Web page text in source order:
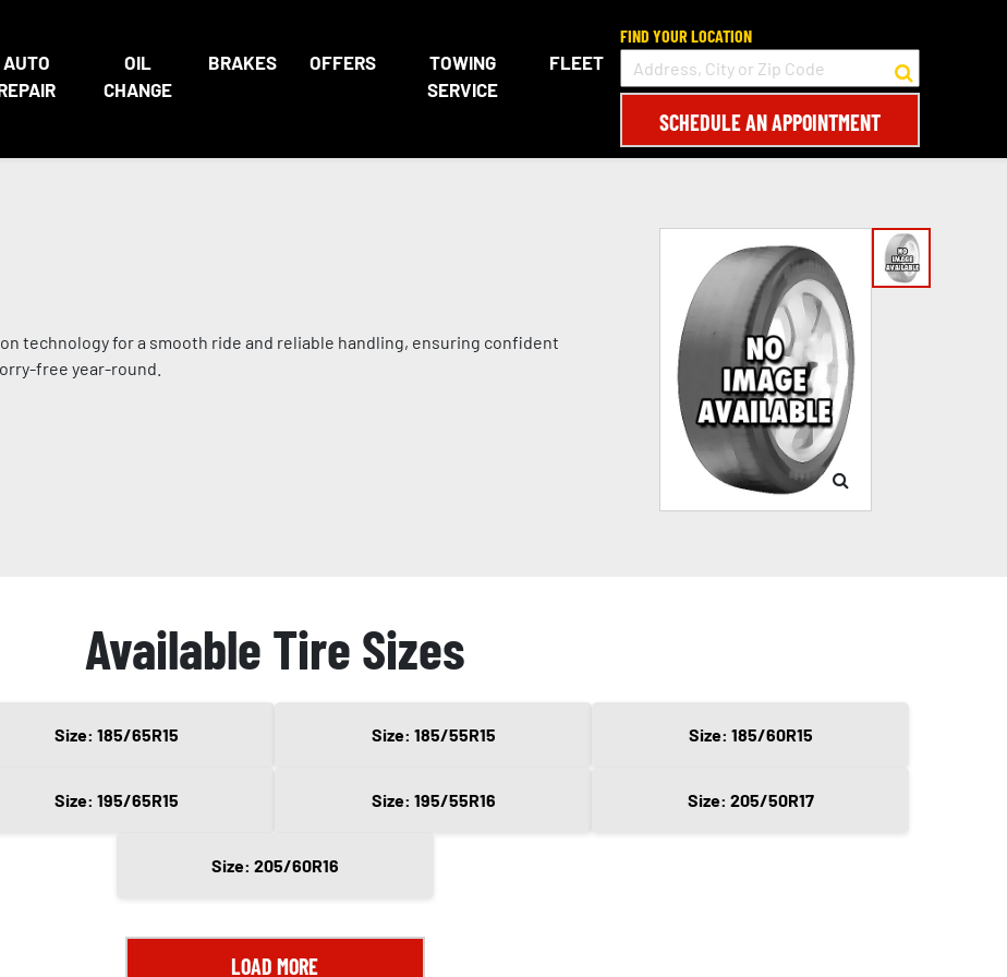
AUTO
OIL
CHANGE
BRAKES OFFERS
TOWING
SERVICE
FLEET
FIND YOUR LOCATION
SCHEDULE AN APPOINTMENT
technology for a smooth ride and reliable handling, ensuring confident
free year-round.
Available Tire Sizes
Size: 185/65R15 Size: 185/55R15 Size: 185/60R15
Size: 195/65R15 Size: 195/55R16 Size: 205/50R17
Size: 205/60R16
LOAD MORE